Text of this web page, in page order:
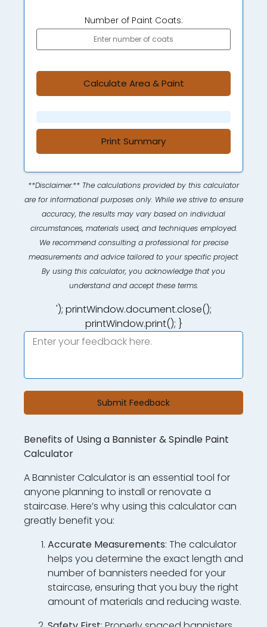
Number of Paint Coats:
Calculate Area & Paint
Print Summary
**Disclaimer:** The calculations provided by this calculator
are for informational purposes only. While we strive to ensure
accuracy, the results may vary based on individual
circumstances, materials used, and techniques employed.
We recommend consulting a professional for precise
measurements and advice tailored to your specific project.
By using this calculator, you acknowledge that you
understand and accept these terms.
'); printWindow.document.close();
printWindow.print(); }
Submit Feedback
Benefits of Using a Bannister & Spindle Paint
Calculator
A Bannister Calculator is an essential tool for
anyone planning to install or renovate a
staircase. Here’s why using this calculator can
greatly benefit you:
Accurate Measurements: The calculator
helps you determine the exact length and
number of bannisters needed for your
staircase, ensuring that you buy the right
amount of materials and reducing waste.